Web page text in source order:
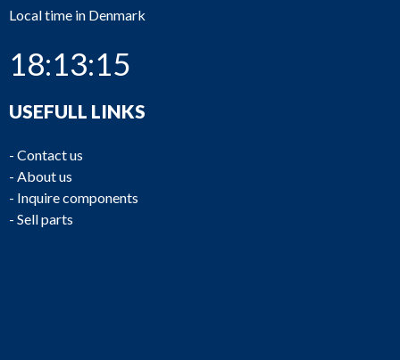
PU829
PU828
PU826
Local time in Denmark
18:13:15
USEFULL LINKS
- Contact us
- About us
- Inquire components
- Sell parts